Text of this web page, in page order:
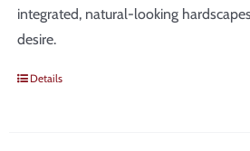
integrated, natural-looking
desire.
Details